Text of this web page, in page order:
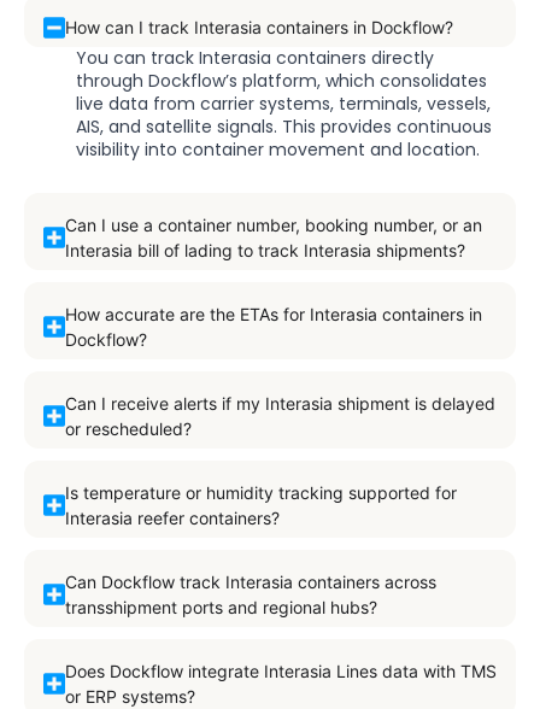
How can I track Interasia containers in Dockflow?
You can track Interasia containers directly
through Dockflow’s platform, which consolidates
live data from carrier systems, terminals, vessels,
AIS, and satellite signals. This provides continuous
visibility into container movement and location.
Can I use a container number, booking number, or an
Interasia bill of lading to track Interasia shipments?
How accurate are the ETAs for Interasia containers in
Dockflow?
Can I receive alerts if my Interasia shipment is delayed
or rescheduled?
Is temperature or humidity tracking supported for
Interasia reefer containers?
Can Dockflow track Interasia containers across
transshipment ports and regional hubs?
Does Dockflow integrate Interasia Lines data with TMS
or ERP systems?